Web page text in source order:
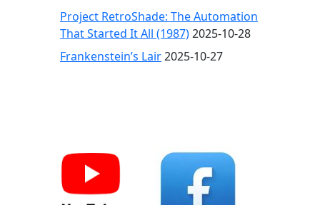
Project RetroShade: The Automation
That Started It All (1987)2025-10-28
Frankenstein’s Lair2025-10-27